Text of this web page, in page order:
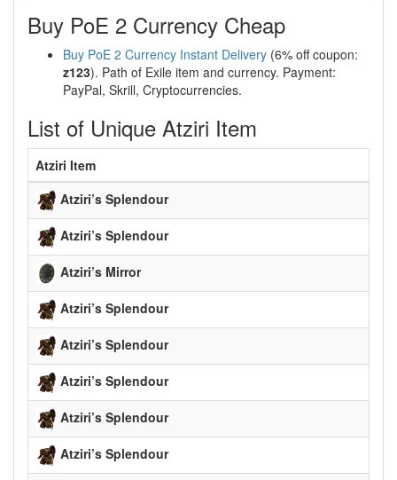
Buy PoE 2 Currency Cheap
Buy PoE 2 Currency Instant Delivery (6% off coupon:
z123). Path of Exile item and currency. Payment:
PayPal, Skrill, Cryptocurrencies.
List of Unique Atziri Item
Atziri Item
Atziri’s Splendour
Atziri’s Splendour
Atziri’s Mirror
Atziri’s Splendour
Atziri’s Splendour
Atziri’s Splendour
Atziri’s Splendour
Atziri’s Splendour